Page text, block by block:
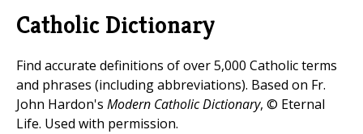
Catholic Dictionary
Find accurate definitions of over 5,000 Catholic terms
and phrases (including abbreviations). Based on Fr.
John Hardon's Modern Catholic Dictionary, © Eternal
Life. Used with permission.